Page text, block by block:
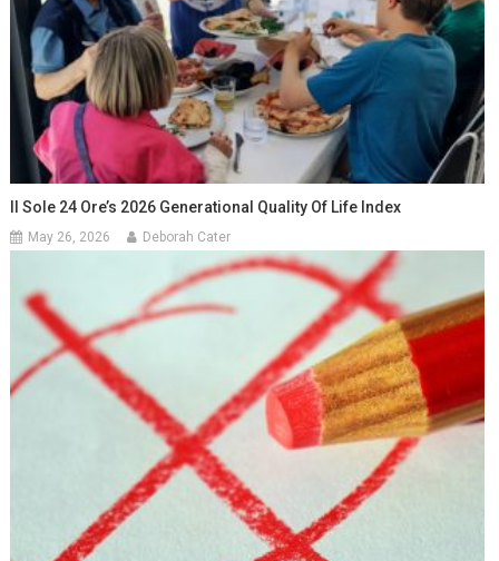
Il Sole 24 Ore’s 2026 Generational Quality Of Life Index
May 26, 2026 Deborah Cater